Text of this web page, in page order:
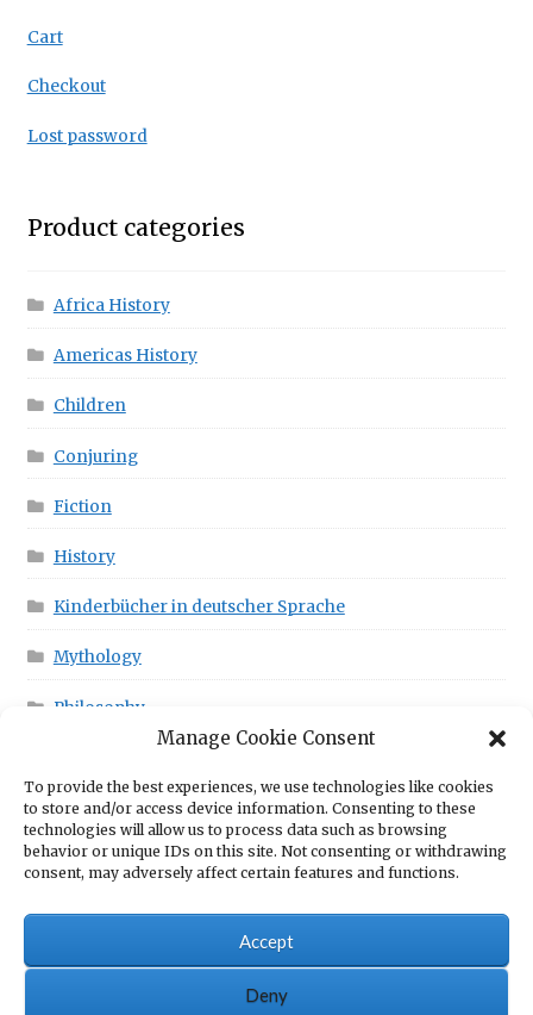
Manage Cookie Consent
To provide the best experiences, we use technologies like cookies
to store and/or access device information. Consenting to these
technologies will allow us to process data such as browsing
behavior or unique IDs on this site. Not consenting or withdrawing
consent, may adversely affect certain features and functions.
Accept
Deny
Cart
Checkout
Lost password
Product categories
Africa History
Americas History
Children
Conjuring
Fiction
History
Kinderbücher in deutscher Sprache
Mythology
Philosophy
This is in your Cart!
No products in the cart.
© Scrawny Goat Books - Books for fun